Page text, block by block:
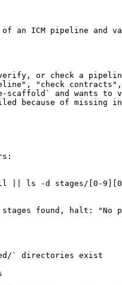
an ICM pipeline and
or check a
"check
scaffold` and wants to
because of missing
|| ls -d stages/[0-
found, halt: "No
` directories exist